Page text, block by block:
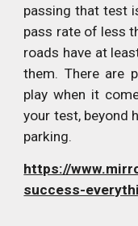
passing that test
pass rate of less
roads have at
them. There are
play when it
your test, beyond
parking.
https://
success-